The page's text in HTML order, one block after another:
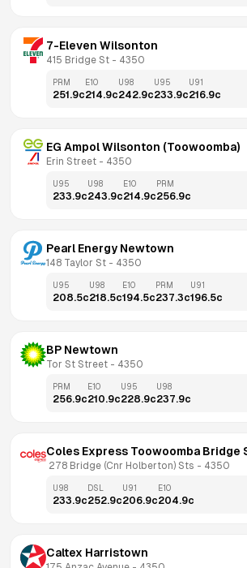
7-Eleven Wilsonton
415 Bridge St - 4350
PRM
251.9c
E10
214.9c
U98
242.9c
U95
233.9c
U91
216.9c
EG Ampol Wilsonton (Toowoomba)
Erin Street - 4350
U95
233.9c
U98
243.9c
E10
214.9c
PRM
256.9c
Pearl Energy Newtown
148 Taylor St - 4350
U95
208.5c
U98
218.5c
E10
194.5c
PRM
237.3c
U91
196.5c
BP Newtown
Tor St Street - 4350
PRM
256.9c
E10
210.9c
U95
228.9c
U98
237.9c
Coles Express Toowoomba Bridge
278 Bridge (Cnr Holberton) Sts - 4350
U98
233.9c
DSL
252.9c
U91
206.9c
E10
204.9c
Caltex Harristown